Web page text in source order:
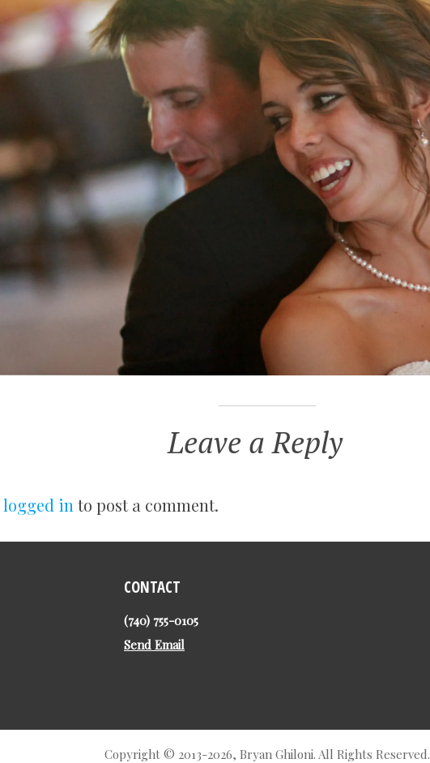
Leave a Reply
logged in to post a comment.
CONTACT
(740) 755-0105
Send Email
Copyright © 2013-2026, Bryan Ghiloni. All Rights Reserved.